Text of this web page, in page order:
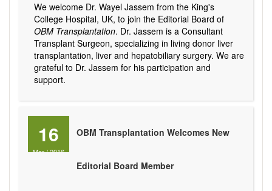
We welcome Dr. Wayel Jassem from the King's
College Hospital, UK, to join the Editorial Board of
OBM Transplantation. Dr. Jassem is a Consultant
Transplant Surgeon, specializing in living donor liver
transplantation, liver and hepatobiliary surgery. We are
grateful to Dr. Jassem for his participation and
support.
16
Mar/2016
OBM Transplantation Welcomes New
Editorial Board Member